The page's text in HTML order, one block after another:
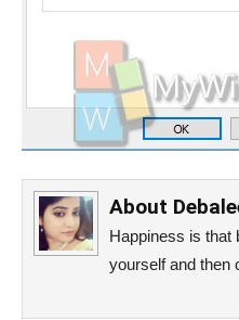
About
Happiness is that
yourself and then